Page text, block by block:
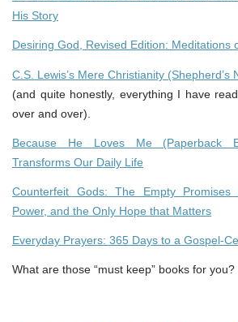
His Story
Desiring God, Revised Edition: Meditations
C.S. Lewis’s Mere Christianity (Shepherd’s
(and quite honestly, everything I have
over and over).
Because He Loves Me (Paperback
Transforms Our Daily Life
Counterfeit Gods: The Empty
Power, and the Only Hope that Matters
Everyday Prayers: 365 Days to a Gospel-
What are those “must keep” books for you?